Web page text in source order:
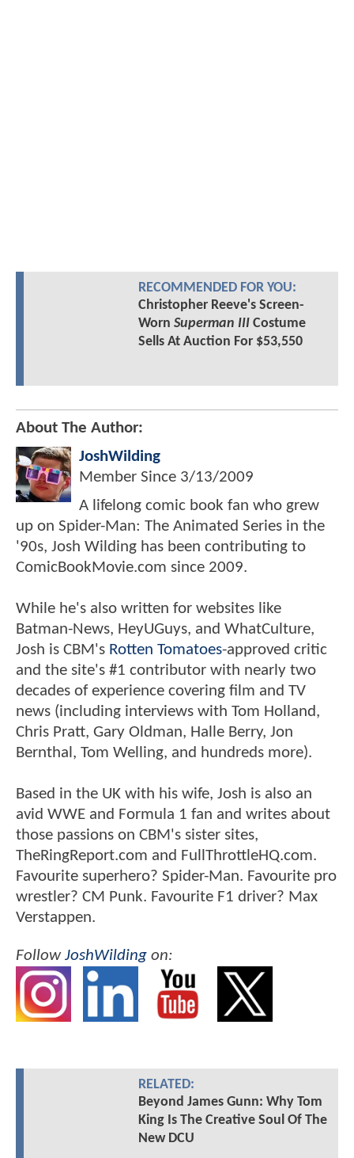
RECOMMENDED FOR YOU:
Christopher Reeve's Screen-
Worn Superman IIICostume
Sells At Auction For $53,550
About The Author:
JoshWilding
Member Since 3/13/2009
A lifelong comic book fan who grew
up on Spider-Man: The Animated Series in the
'90s, Josh Wilding has been contributing to
ComicBookMovie.com since 2009.
While he's also written for websites like
Batman-News, HeyUGuys, and WhatCulture,
Josh is CBM's Rotten Tomatoes-approved critic
and the site's #1 contributor with nearly two
decades of experience covering film and TV
news (including interviews with Tom Holland,
Chris Pratt, Gary Oldman, Halle Berry, Jon
Bernthal, Tom Welling, and hundreds more).
Based in the UK with his wife, Josh is also an
avid WWE and Formula 1 fan and writes about
those passions on CBM's sister sites,
TheRingReport.com and FullThrottleHQ.com.
Favourite superhero? Spider-Man. Favourite pro
wrestler? CM Punk. Favourite F1 driver? Max
Verstappen.
FollowJoshWilding on:
RELATED:
Beyond James Gunn: Why Tom
King Is The Creative Soul Of The
New DCU